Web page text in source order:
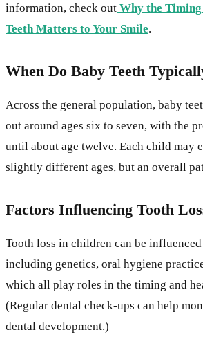
information, check out Why the
Teeth Matters to Your Smile.
When Do Baby Teeth
Across the general population, baby
out around ages six to seven, with the
until about age twelve. Each child may
slightly different ages, but an overall
Factors Influencing Tooth
Tooth loss in children can be
including genetics, oral hygiene
which all play roles in the timing and
(Regular dental check-ups can help
dental development.)